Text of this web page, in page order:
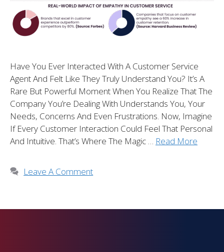
Have You Ever Interacted With A Customer Service
Agent And Felt Like They Truly Understand You? It’s A
Rare But Powerful Moment When You Realize That The
Company You’re Dealing With Understands You, Your
Needs, Concerns And Even Frustrations. Now, Imagine
If Every Customer Interaction Could Feel That Personal
And Intuitive. That’s Where The Magic … Read More
Leave A Comment